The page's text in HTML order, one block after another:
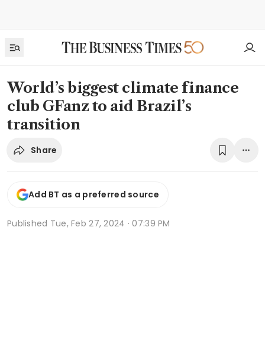
World’s biggest climate finance
club GFanz to aid Brazil’s
transition
Share
Add BT as a preferred source
Published Tue, Feb 27, 2024 · 07:39 PM